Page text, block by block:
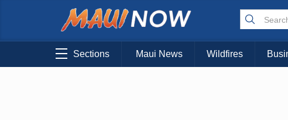
Sections Maui News Wildfires